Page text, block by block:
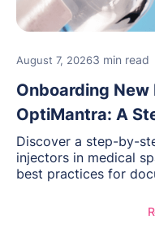
August 7, 20263 min read
Onboarding
OptiMantra: A
Discover a step-by-
injectors in medical
best practices for
OptiMantra helps